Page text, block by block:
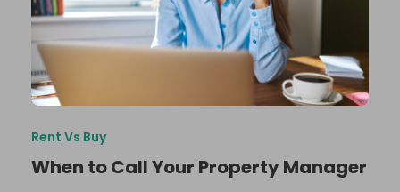
Rent Vs Buy
When to Call Your Property Manager